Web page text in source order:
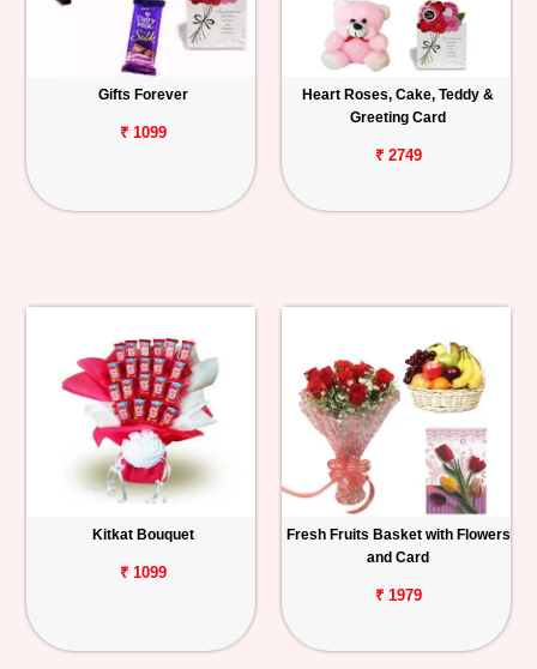
Gifts Forever
₹ 1099
Heart Roses, Cake, Teddy &
Greeting Card
₹ 2749
Kitkat Bouquet
₹ 1099
Fresh Fruits Basket with Flowers
and Card
₹ 1979